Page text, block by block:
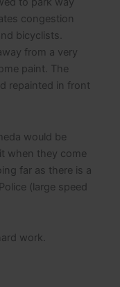
congestion
bicyclists.
from a very
paint. The
repainted in front
would be
when they come
far as there is a
(large speed
work.